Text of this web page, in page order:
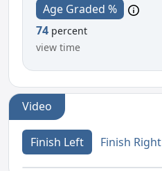
Age Graded %
74 percent
view time
Video
Finish Left Finish Right